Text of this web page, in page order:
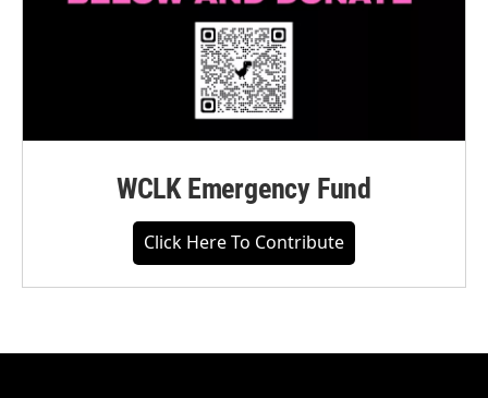
WCLK Emergency Fund
Click Here To Contribute